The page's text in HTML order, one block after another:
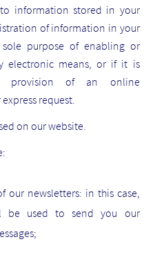
information stored in your
of information in your
purpose of enabling or
electronic means, or if it is
provision of an online
request.
on our website.
our newsletters: in this case,
be used to send you our